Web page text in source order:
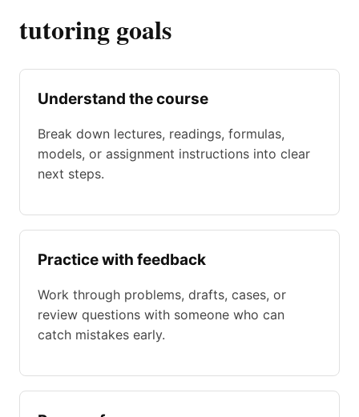
tutoring goals
Understand the course
Break down lectures, readings, formulas,
models, or assignment instructions into clear
next steps.
Practice with feedback
Work through problems, drafts, cases, or
review questions with someone who can
catch mistakes early.